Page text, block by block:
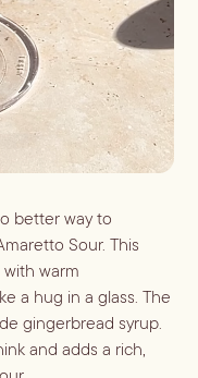
better way to
Sour. This
warm
a hug in a glass. The
gingerbread syrup.
and adds a rich,